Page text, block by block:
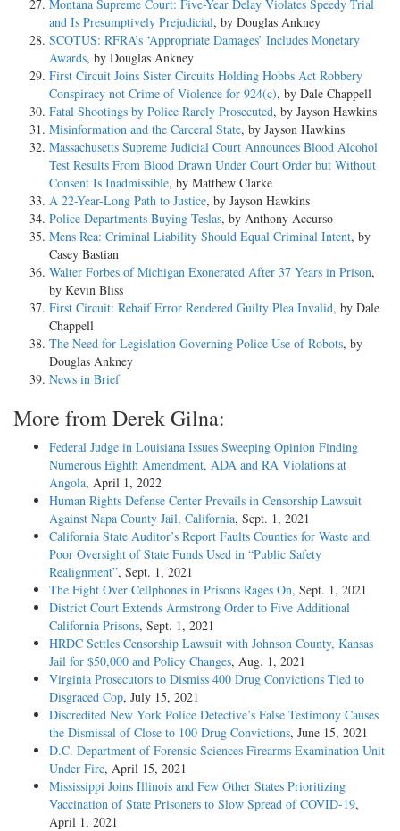
Montana Supreme Court: Five-Year Delay Violates Speedy Trial
and Is Presumptively Prejudicial, by Douglas Ankney
SCOTUS: RFRA’s ‘Appropriate Damages’ Includes Monetary
Awards, by Douglas Ankney
First Circuit Joins Sister Circuits Holding Hobbs Act Robbery
Conspiracy not Crime of Violence for 924(c), by Dale Chappell
Fatal Shootings by Police Rarely Prosecuted, by Jayson Hawkins
Misinformation and the Carceral State, by Jayson Hawkins
Massachusetts Supreme Judicial Court Announces Blood Alcohol
Test Results From Blood Drawn Under Court Order but Without
Consent Is Inadmissible, by Matthew Clarke
A 22-Year-Long Path to Justice, by Jayson Hawkins
Police Departments Buying Teslas, by Anthony Accurso
Mens Rea: Criminal Liability Should Equal Criminal Intent, by
Casey Bastian
Walter Forbes of Michigan Exonerated After 37 Years in Prison,
by Kevin Bliss
First Circuit: Rehaif Error Rendered Guilty Plea Invalid, by Dale
Chappell
The Need for Legislation Governing Police Use of Robots, by
Douglas Ankney
News in Brief
More from Derek Gilna:
Federal Judge in Louisiana Issues Sweeping Opinion Finding
Numerous Eighth Amendment, ADA and RA Violations at
Angola, April 1, 2022
Human Rights Defense Center Prevails in Censorship Lawsuit
Against Napa County Jail, California, Sept. 1, 2021
California State Auditor’s Report Faults Counties for Waste and
Poor Oversight of State Funds Used in “Public Safety
Realignment”, Sept. 1, 2021
The Fight Over Cellphones in Prisons Rages On, Sept. 1, 2021
District Court Extends Armstrong Order to Five Additional
California Prisons, Sept. 1, 2021
HRDC Settles Censorship Lawsuit with Johnson County, Kansas
Jail for $50,000 and Policy Changes, Aug. 1, 2021
Virginia Prosecutors to Dismiss 400 Drug Convictions Tied to
Disgraced Cop, July 15, 2021
Discredited New York Police Detective’s False Testimony Causes
the Dismissal of Close to 100 Drug Convictions, June 15, 2021
D.C. Department of Forensic Sciences Firearms Examination Unit
Under Fire, April 15, 2021
Mississippi Joins Illinois and Few Other States Prioritizing
Vaccination of State Prisoners to Slow Spread of COVID-19,
April 1, 2021